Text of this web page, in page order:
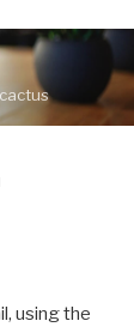
using the